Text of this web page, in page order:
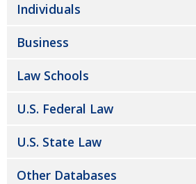
Individuals
Business
Law Schools
U.S. Federal Law
U.S. State Law
Other Databases